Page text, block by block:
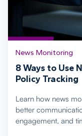
News Monitoring
8 Ways to Use
Policy Tracking
Learn how news
better
engagement, and